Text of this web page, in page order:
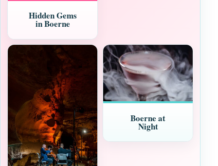
Hidden Gems
in Boerne
Boerne at
Night